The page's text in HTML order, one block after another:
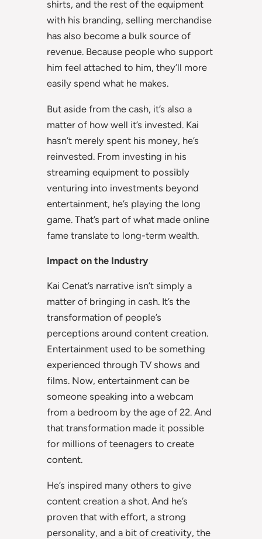
shirts, and the rest of the equipment
with his branding, selling merchandise
has also become a bulk source of
revenue. Because people who support
him feel attached to him, they’ll more
easily spend what he makes.
But aside from the cash, it’s also a
matter of how well it’s invested. Kai
hasn’t merely spent his money, he’s
reinvested. From investing in his
streaming equipment to possibly
venturing into investments beyond
entertainment, he’s playing the long
game. That’s part of what made online
fame translate to long-term wealth.
Impact on the Industry
Kai Cenat’s narrative isn’t simply a
matter of bringing in cash. It’s the
transformation of people’s
perceptions around content creation.
Entertainment used to be something
experienced through TV shows and
films. Now, entertainment can be
someone speaking into a webcam
from a bedroom by the age of 22. And
that transformation made it possible
for millions of teenagers to create
content.
He’s inspired many others to give
content creation a shot. And he’s
proven that with effort, a strong
personality, and a bit of creativity, the